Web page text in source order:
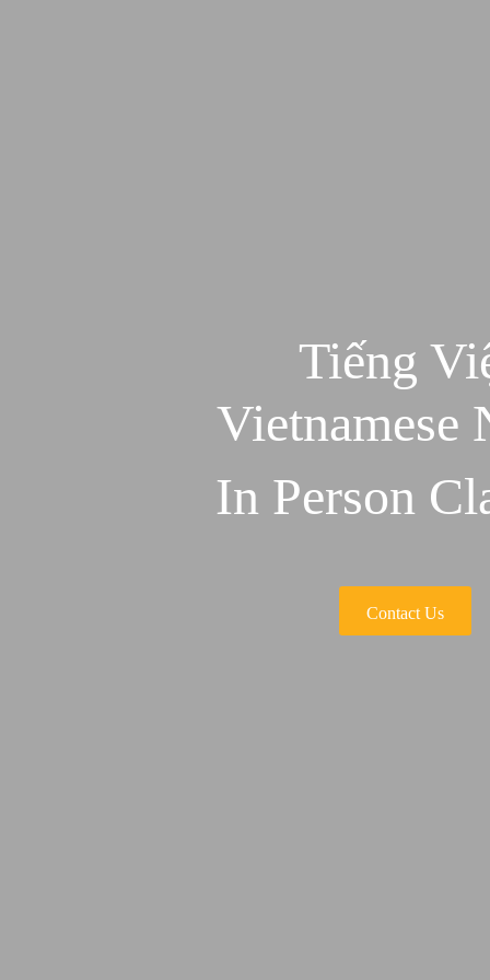
Tiếng
Vietnamese
In Person
Contact Us